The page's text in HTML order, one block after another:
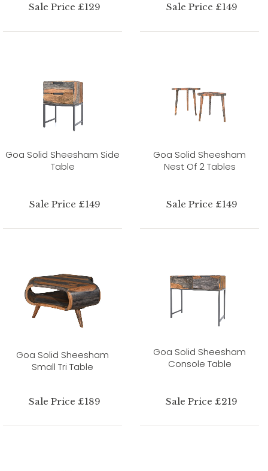
Sale Price £129 Sale Price £149
Goa Solid Sheesham Side
Table
Sale Price £149
Goa Solid Sheesham
Nest Of 2 Tables
Sale Price £149
Goa Solid Sheesham
Small Tri Table
Sale Price £189
Goa Solid Sheesham
Console Table
Sale Price £219